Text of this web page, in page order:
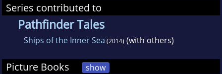
Series contributed to
Pathfinder Tales
Ships of the Inner Sea (2014) (with others)
Picture Books show